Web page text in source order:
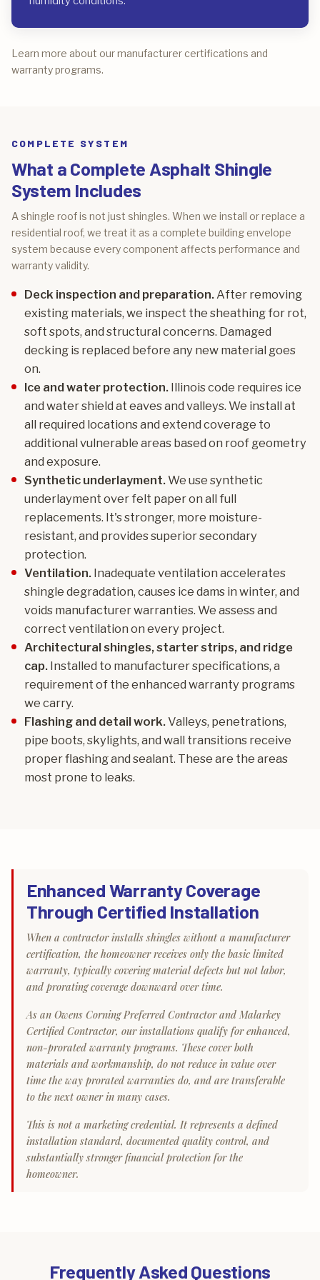
Learn more about our manufacturer certifications and
warranty programs.
COMPLETE SYSTEM
What a Complete Asphalt Shingle
System Includes
A shingle roof is not just shingles. When we install or replace a
residential roof, we treat it as a complete building envelope
system because every component affects performance and
warranty validity.
Deck inspection and preparation.After removing
existing materials, we inspect the sheathing for rot,
soft spots, and structural concerns. Damaged
decking is replaced before any new material goes
on.
Ice and water protection. Illinois code requires ice
and water shield at eaves and valleys. We install at
all required locations and extend coverage to
additional vulnerable areas based on roof geometry
and exposure.
Synthetic underlayment.We use synthetic
underlayment over felt paper on all full
replacements. It's stronger, more moisture-
resistant, and provides superior secondary
protection.
Ventilation. Inadequate ventilation accelerates
shingle degradation, causes ice dams in winter, and
voids manufacturer warranties. We assess and
correct ventilation on every project.
Architectural shingles, starter strips, and ridge
cap. Installed to manufacturer specifications, a
requirement of the enhanced warranty programs
we carry.
Flashing and detail work.Valleys, penetrations,
pipe boots, skylights, and wall transitions receive
proper flashing and sealant. These are the areas
most prone to leaks.
Enhanced Warranty Coverage
Through Certified Installation
When a contractor installs shingles without a manufacturer
certification, the homeowner receives only the basic limited
warranty, typically covering material defects but not labor,
and prorating coverage downward over time.
As an Owens Corning Preferred Contractor and Malarkey
Certified Contractor, our installations qualify for enhanced,
non-prorated warranty programs. These cover both
materials and workmanship, do not reduce in value over
time the way prorated warranties do, and are transferable
to the next owner in many cases.
This is not a marketing credential. It represents a defined
installation standard, documented quality control, and
substantially stronger financial protection for the
homeowner.
Frequently Asked Questions